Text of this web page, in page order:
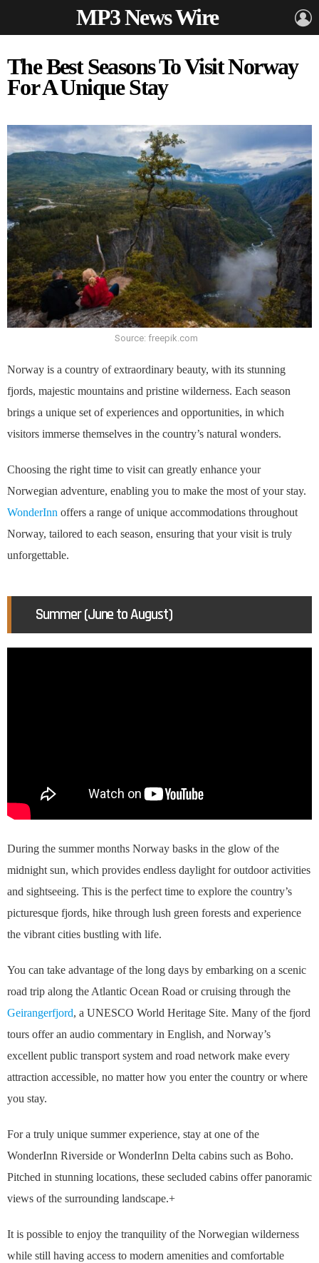
MP3 News Wire
The Best Seasons To Visit Norway
For A Unique Stay
Source: freepik.com
Norway is a country of extraordinary beauty, with its stunning
fjords, majestic mountains and pristine wilderness. Each season
brings a unique set of experiences and opportunities, in which
visitors immerse themselves in the country’s natural wonders.
Choosing the right time to visit can greatly enhance your
Norwegian adventure, enabling you to make the most of your stay.
WonderInn offers a range of unique accommodations throughout
Norway, tailored to each season, ensuring that your visit is truly
unforgettable.
Summer (June to August)
During the summer months Norway basks in the glow of the
midnight sun, which provides endless daylight for outdoor activities
and sightseeing. This is the perfect time to explore the country’s
picturesque fjords, hike through lush green forests and experience
the vibrant cities bustling with life.
You can take advantage of the long days by embarking on a scenic
road trip along the Atlantic Ocean Road or cruising through the
Geirangerfjord, a UNESCO World Heritage Site. Many of the fjord
tours offer an audio commentary in English, and Norway’s
excellent public transport system and road network make every
attraction accessible, no matter how you enter the country or where
you stay.
For a truly unique summer experience, stay at one of the
WonderInn Riverside or WonderInn Delta cabins such as Boho.
Pitched in stunning locations, these secluded cabins offer panoramic
views of the surrounding landscape.+
It is possible to enjoy the tranquility of the Norwegian wilderness
while still having access to modern amenities and comfortable